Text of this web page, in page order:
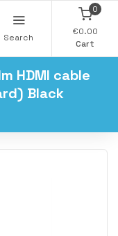
Search
0
€0.00
Cart
HDMI cable
Black